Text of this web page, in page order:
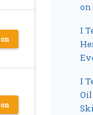
on
I
I